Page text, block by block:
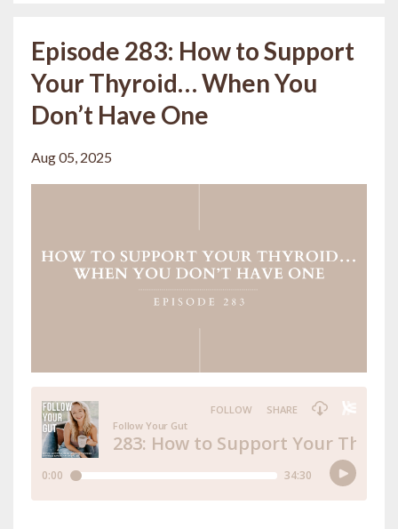
Episode 283: How to Support
Your Thyroid… When You
Don’t Have One
Aug 05, 2025